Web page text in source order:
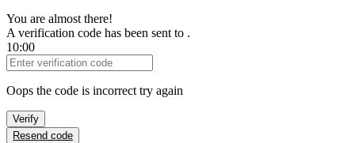
You are almost there!
A verification code has been sent to .
10:00
Verification Code
Oops the code is incorrect try again
Verify
Resend code